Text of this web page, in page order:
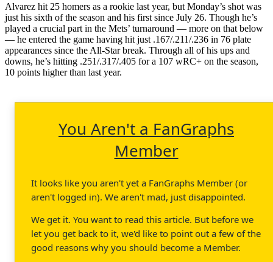
Alvarez hit 25 homers as a rookie last year, but Monday’s shot was
just his sixth of the season and his first since July 26. Though he’s
played a crucial part in the Mets’ turnaround — more on that below
— he entered the game having hit just .167/.211/.236 in 76 plate
appearances since the All-Star break. Through all of his ups and
downs, he’s hitting .251/.317/.405 for a 107 wRC+ on the season,
10 points higher than last year.
You Aren't a FanGraphs
Member
It looks like you aren't yet a FanGraphs Member (or
aren't logged in). We aren't mad, just disappointed.
We get it. You want to read this article. But before we
let you get back to it, we'd like to point out a few of the
good reasons why you should become a Member.